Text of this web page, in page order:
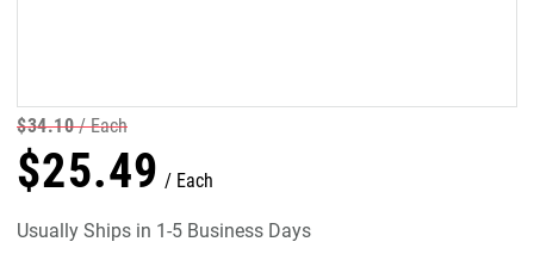
$34.10 Each
$25.49 Each
Usually Ships in 1-5 Business Days